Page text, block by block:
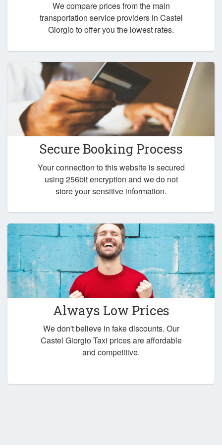
We compare prices from the main
transportation service providers in Castel
Giorgio to offer you the lowest rates.
Secure Booking Process
Your connection to this website is secured
using 256bit encryption and we do not
store your sensitive information.
Always Low Prices
We don't believe in fake discounts. Our
Castel Giorgio Taxi prices are affordable
and competitive.